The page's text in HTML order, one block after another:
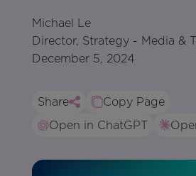
Michael Le
Director, Strategy - Media &
December 5, 2024
Share
Copy Page
Open in ChatGPT